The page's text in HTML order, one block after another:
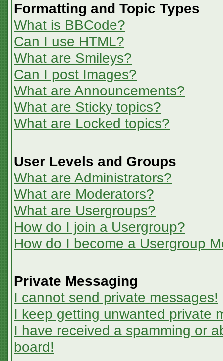
Formatting and Topic Types
What is BBCode?
Can I use HTML?
What are Smileys?
Can I post Images?
What are Announcements?
What are Sticky topics?
What are Locked topics?
User Levels and Groups
What are Administrators?
What are Moderators?
What are Usergroups?
How do I join a Usergroup?
How do I become a Usergroup
Private Messaging
I cannot send private messages!
I keep getting unwanted private
I have received a spamming or
board!